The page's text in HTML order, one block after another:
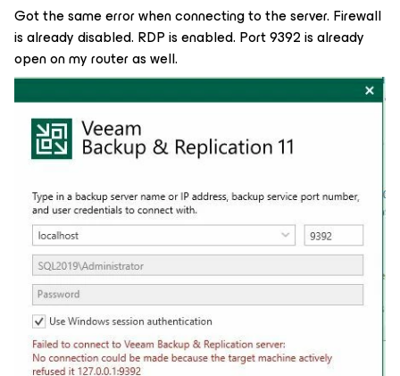
Got the same error when connecting to the server. Firewall
is already disabled. RDP is enabled. Port 9392 is already
open on my router as well.